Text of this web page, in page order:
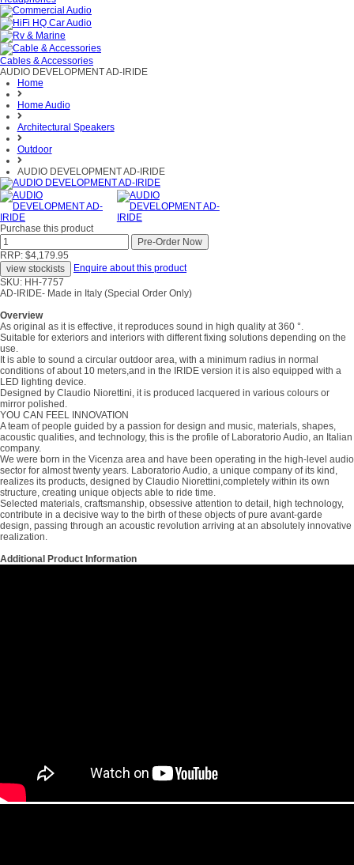
Cables & Accessories
AUDIO DEVELOPMENT AD-IRIDE
Home
Home Audio
Architectural Speakers
Outdoor
AUDIO DEVELOPMENT AD-IRIDE
Purchase this product
RRP: $4,179.95
Enquire about this product
SKU: HH-7757
AD-IRIDE- Made in Italy (Special Order Only)
Overview
As original as it is effective, it reproduces sound in high quality at 360 °.
Suitable for exteriors and interiors with different fixing solutions depending on the
use.
It is able to sound a circular outdoor area, with a minimum radius in normal
conditions of about 10 meters,and in the IRIDE version it is also equipped with a
LED lighting device.
Designed by Claudio Niorettini, it is produced lacquered in various colours or
mirror polished.
YOU CAN FEEL INNOVATION
A team of people guided by a passion for design and music, materials, shapes,
acoustic qualities, and technology, this is the profile of Laboratorio Audio, an Italian
company.
We were born in the Vicenza area and have been operating in the high-level audio
sector for almost twenty years. Laboratorio Audio, a unique company of its kind,
realizes its products, designed by Claudio Niorettini,completely within its own
structure, creating unique objects able to ride time.
Selected materials, craftsmanship, obsessive attention to detail, high technology,
contribute in a decisive way to the birth of these objects of pure avant-garde
design, passing through an acoustic revolution arriving at an absolutely innovative
realization.
Additional Product Information